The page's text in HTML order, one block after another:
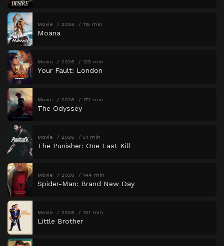
Movie 2026 115 min
Moana
Movie 2026 123 min
Your Fault: London
Movie 2026 172 min
The Odyssey
Movie 2026 51 min
The Punisher: One Last Kill
Movie 2026 144 min
Spider-Man: Brand New Day
Movie 2026 101 min
Little Brother